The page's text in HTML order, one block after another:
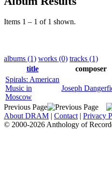
Items 1 – 1 of 1 shown.
albums (1) works (0) tracks (1)
title
composer
Spirals: American
Music in
Moscow
Joseph
Previous Page
About DRAM | Contact | Privacy
© 2000-2026 Anthology of